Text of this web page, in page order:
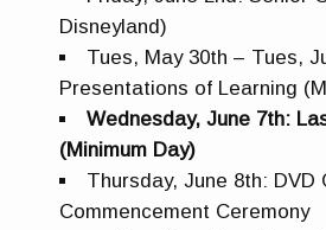
Disneyland)
Tues, May 30th – Tues,
Presentations of Learning
Wednesday, June 7th:
(Minimum Day)
Thursday, June 8th: DVD
Commencement Ceremony